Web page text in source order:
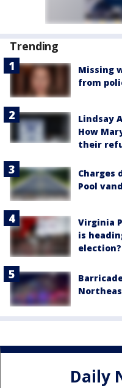
Trending
Missing
from
Lindsay
How
their
Charges
Pool
Virginia
is
election?
Daily